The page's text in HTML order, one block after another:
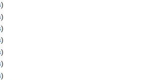
)
)
)
)
)
)
)